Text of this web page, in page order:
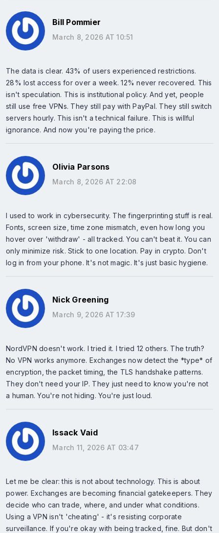
Bill Pommier
March 8, 2026 AT 10:51
The data is clear. 43% of users experienced restrictions.
28% lost access for over a week. 12% never recovered. This
isn't speculation. This is institutional policy. And yet, people
still use free VPNs. They still pay with PayPal. They still switch
servers hourly. This isn't a technical failure. This is willful
ignorance. And now you're paying the price.
Olivia Parsons
March 8, 2026 AT 22:08
I used to work in cybersecurity. The fingerprinting stuff is real.
Fonts, screen size, time zone mismatch, even how long you
hover over 'withdraw' - all tracked. You can't beat it. You can
only minimize risk. Stick to one location. Pay in crypto. Don't
log in from your phone. It's not magic. It's just basic hygiene.
Nick Greening
March 9, 2026 AT 17:39
NordVPN doesn't work. I tried it. I tried 12 others. The truth?
No VPN works anymore. Exchanges now detect the *type* of
encryption, the packet timing, the TLS handshake patterns.
They don't need your IP. They just need to know you're not
a human. You're not hiding. You're just loud.
Issack Vaid
March 11, 2026 AT 03:47
Let me be clear: this is not about technology. This is about
power. Exchanges are becoming financial gatekeepers. They
decide who can trade, where, and under what conditions.
Using a VPN isn't 'cheating' - it's resisting corporate
surveillance. If you're okay with being tracked, fine. But don't